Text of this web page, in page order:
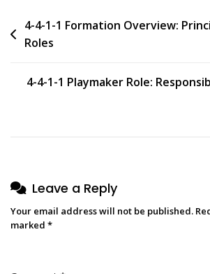
Post
navigation
4-4-1-1 Formation Overview:
Roles
4-4-1-1 Playmaker Role:
Leave a Reply
Your email address will not be published.
marked *